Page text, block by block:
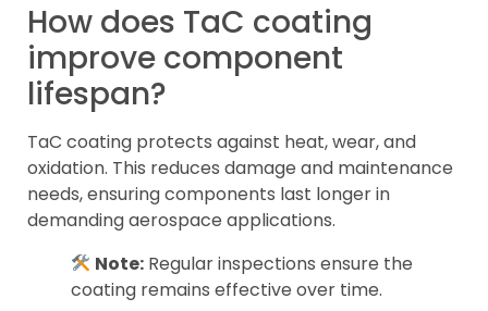
How does TaC coating
improve component
lifespan?
TaC coating protects against heat, wear, and
oxidation. This reduces damage and maintenance
needs, ensuring components last longer in
demanding aerospace applications.
Note: Regular inspections ensure the
coating remains effective over time.